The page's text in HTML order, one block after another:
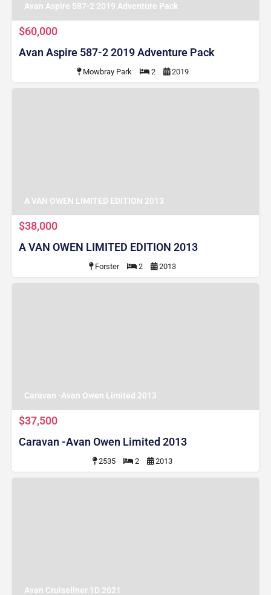
Avan Aspire 587-2 2019 Adventure Pack
$60,000
Avan Aspire 587-2 2019 Adventure Pack
Mowbray Park 2 2019
A VAN OWEN LIMITED EDITION 2013
$38,000
A VAN OWEN LIMITED EDITION 2013
Forster 2 2013
Caravan -Avan Owen Limited 2013
$37,500
Caravan -Avan Owen Limited 2013
2535 2 2013
Avan Cruiseliner 1D 2021